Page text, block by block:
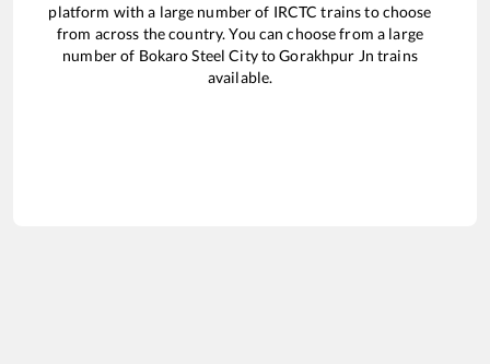
platform with a large number of IRCTC trains to choose
from across the country. You can choose from a large
number of Bokaro Steel CitytoGorakhpur Jn trains
available.